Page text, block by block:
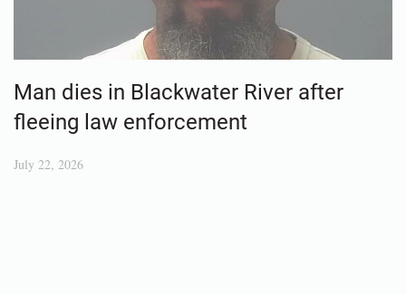
Man dies in Blackwater River after
fleeing law enforcement
July 22, 2026